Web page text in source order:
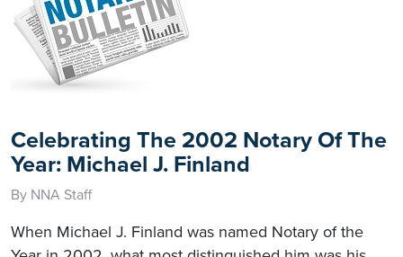
Celebrating The 2002 Notary Of The
Year: Michael J. Finland
By NNA Staff
When Michael J. Finland was named Notary of the